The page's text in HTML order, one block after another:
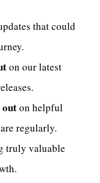
that could
on our latest
outon helpful
regularly.
truly valuable